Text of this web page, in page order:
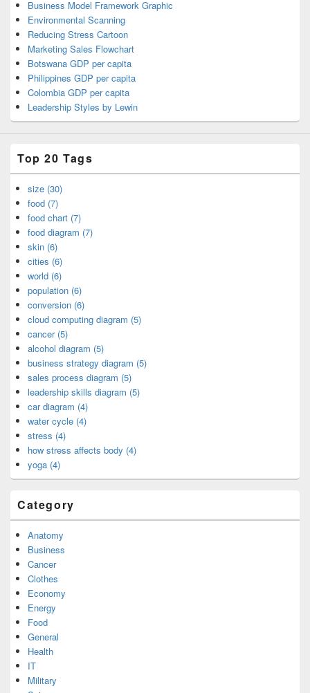
Business Model Framework Graphic
Environmental Scanning
Reducing Stress Cartoon
Marketing Sales Flowchart
Botswana GDP per capita
Philippines GDP per capita
Colombia GDP per capita
Leadership Styles by Lewin
Top 20 Tags
size (30)
food (7)
food chart (7)
food diagram (7)
skin (6)
cities (6)
world (6)
population (6)
conversion (6)
cloud computing diagram (5)
cancer (5)
alcohol diagram (5)
business strategy diagram (5)
sales process diagram (5)
leadership skills diagram (5)
car diagram (4)
water cycle (4)
stress (4)
how stress affects body (4)
yoga (4)
Category
Anatomy
Business
Cancer
Clothes
Economy
Energy
Food
General
Health
IT
Military